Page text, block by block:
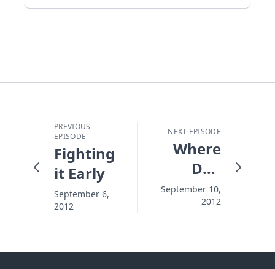
PREVIOUS
EPISODE
Fighting
it Early
September 6,
2012
NEXT EPISODE
Where
Do I
Start
Cleaning?
September 10,
2012